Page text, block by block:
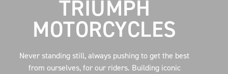
TRIUMPH
MOTORCYCLES
Never standing still, always pushing to get the best
from ourselves, for our riders. Building iconic